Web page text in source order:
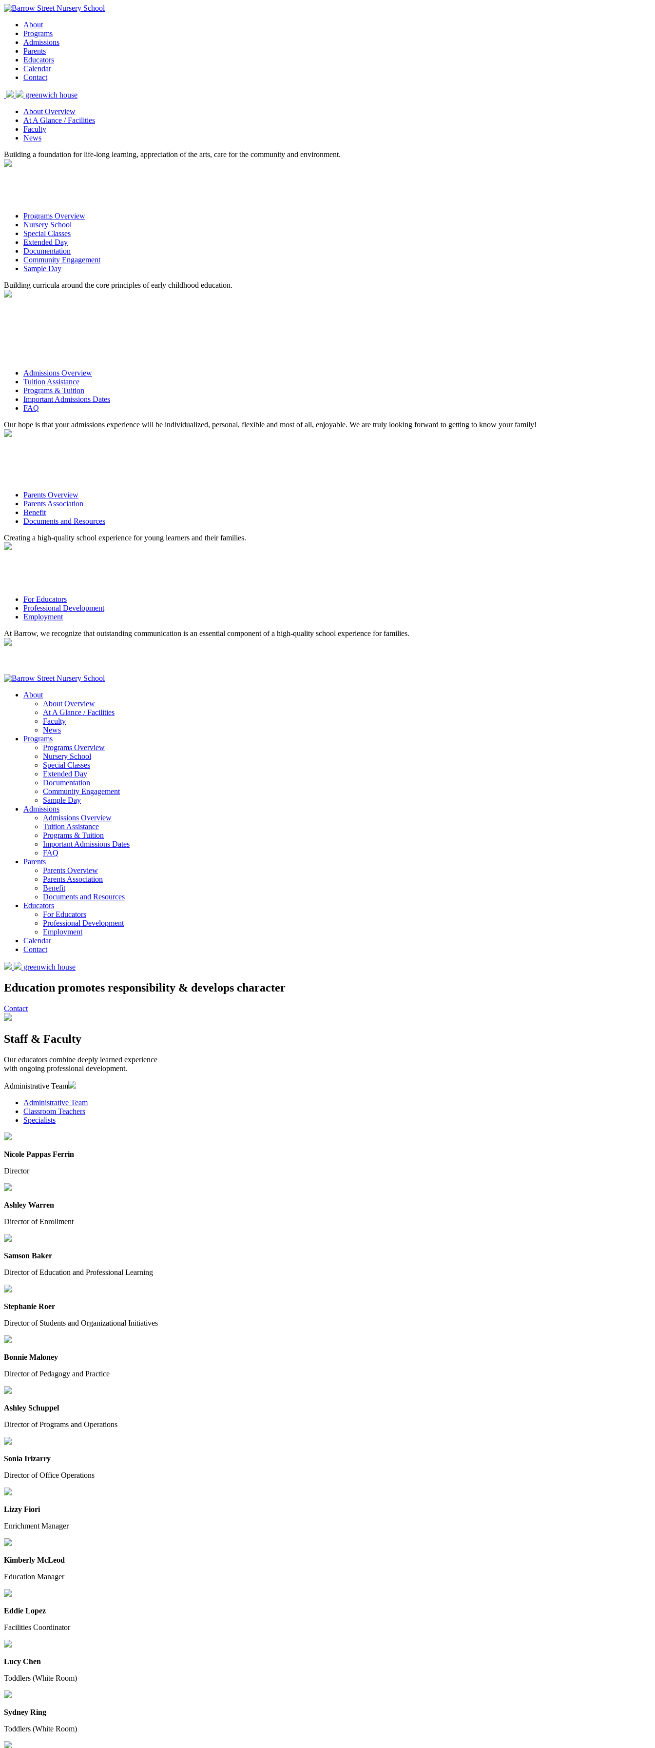
About
Programs
Admissions
Parents
Educators
Calendar
Contact
greenwich house
About Overview
At A Glance / Facilities
Faculty
News
Building a foundation for life-long learning, appreciation of the arts, care for the community and environment.
Programs Overview
Nursery School
Special Classes
Extended Day
Documentation
Community Engagement
Sample Day
Building curricula around the core principles of early childhood education.
Admissions Overview
Tuition Assistance
Programs & Tuition
Important Admissions Dates
FAQ
Our hope is that your admissions experience will be individualized, personal, flexible and most of all, enjoyable. We are truly looking forward to getting to know your family!
Parents Overview
Parents Association
Benefit
Documents and Resources
Creating a high-quality school experience for young learners and their families.
For Educators
Professional Development
Employment
At Barrow, we recognize that outstanding communication is an essential component of a high-quality school experience for families.
About
About Overview
At A Glance / Facilities
Faculty
News
Programs
Programs Overview
Nursery School
Special Classes
Extended Day
Documentation
Community Engagement
Sample Day
Admissions
Admissions Overview
Tuition Assistance
Programs & Tuition
Important Admissions Dates
FAQ
Parents
Parents Overview
Parents Association
Benefit
Documents and Resources
Educators
For Educators
Professional Development
Employment
Calendar
Contact
greenwich house
Education promotes responsibility & develops character
Contact
Staff & Faculty
Our educators combine deeply learned experience
with ongoing professional development.
Administrative Team
Administrative Team
Classroom Teachers
Specialists
Nicole Pappas Ferrin
Director
Ashley Warren
Director of Enrollment
Samson Baker
Director of Education and Professional Learning
Stephanie Roer
Director of Students and Organizational Initiatives
Bonnie Maloney
Director of Pedagogy and Practice
Ashley Schuppel
Director of Programs and Operations
Sonia Irizarry
Director of Office Operations
Lizzy Fiori
Enrichment Manager
Kimberly McLeod
Education Manager
Eddie Lopez
Facilities Coordinator
Lucy Chen
Toddlers (White Room)
Sydney Ring
Toddlers (White Room)